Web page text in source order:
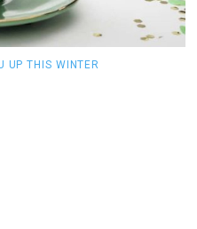
UP THIS WINTER